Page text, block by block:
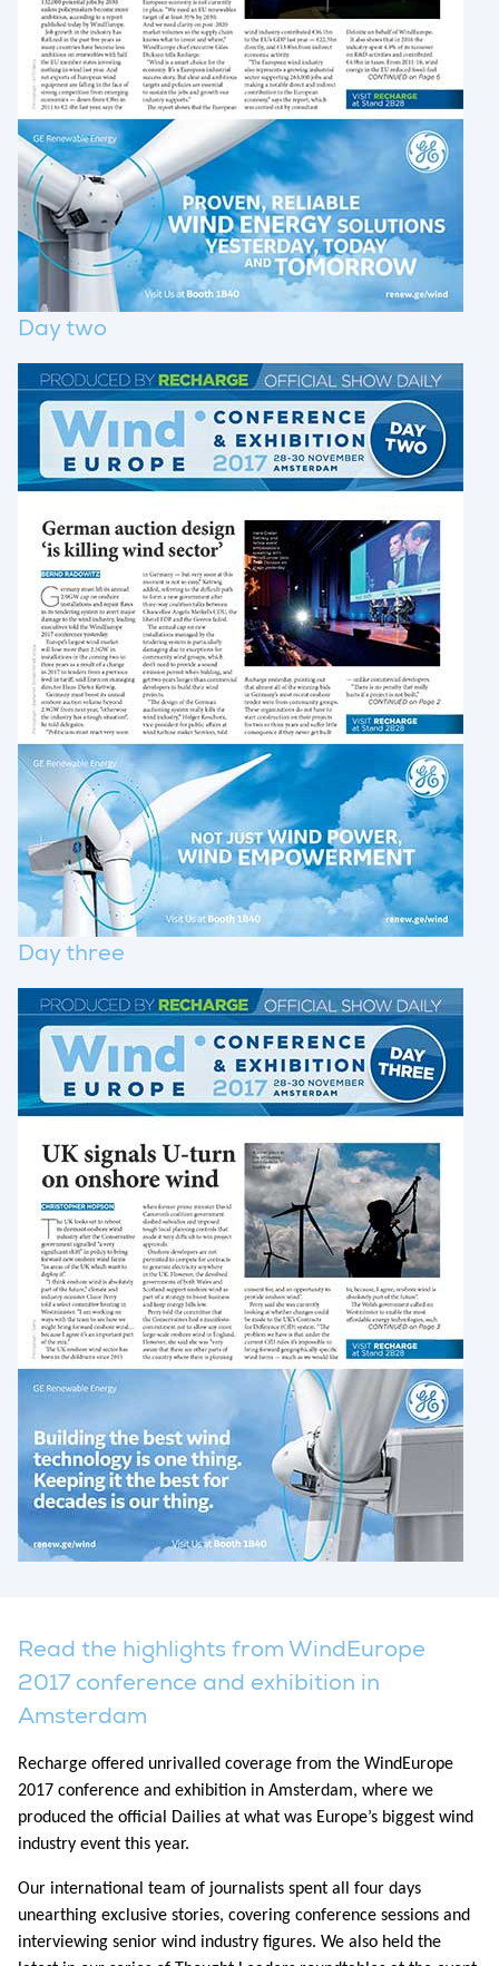
Day two
Day three
Read the highlights from WindEurope
2017 conference and exhibition in
Amsterdam
Recharge offered unrivalled coverage from the WindEurope
2017 conference and exhibition in Amsterdam, where we
produced the official Dailies at what was Europe’s biggest wind
industry event this year.
Our international team of journalists spent all four days
unearthing exclusive stories, covering conference sessions and
interviewing senior wind industry figures. We also held the